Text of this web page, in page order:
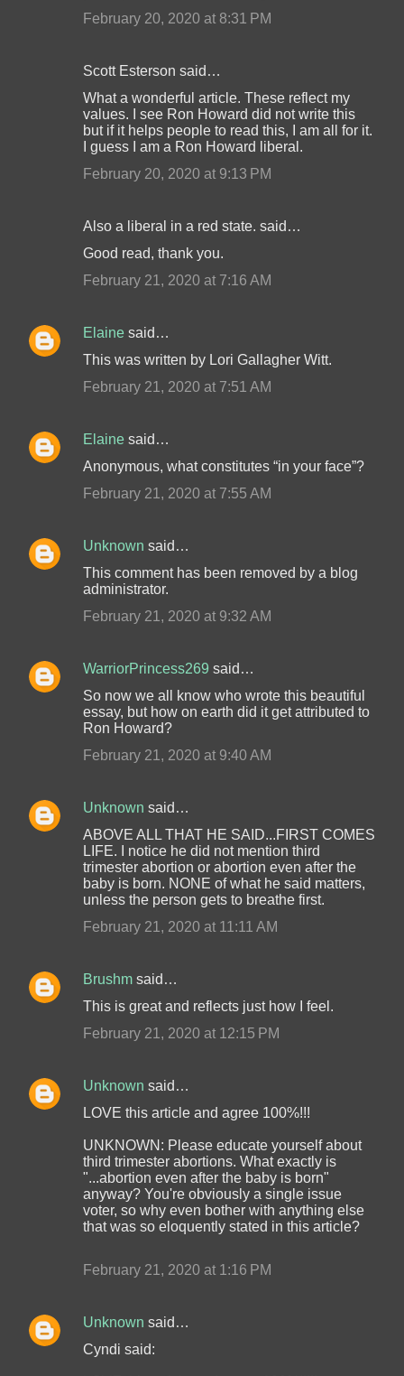
February 20, 2020 at 8:31 PM
Scott Esterson said…
What a wonderful article. These reflect my
values. I see Ron Howard did not write this
but if it helps people to read this, I am all for it.
I guess I am a Ron Howard liberal.
February 20, 2020 at 9:13 PM
Also a liberal in a red state. said…
Good read, thank you.
February 21, 2020 at 7:16 AM
Elaine said…
This was written by Lori Gallagher Witt.
February 21, 2020 at 7:51 AM
Elaine said…
Anonymous, what constitutes “in your face”?
February 21, 2020 at 7:55 AM
Unknown said…
This comment has been removed by a blog
administrator.
February 21, 2020 at 9:32 AM
WarriorPrincess269 said…
So now we all know who wrote this beautiful
essay, but how on earth did it get attributed to
Ron Howard?
February 21, 2020 at 9:40 AM
Unknown said…
ABOVE ALL THAT HE SAID...FIRST COMES
LIFE. I notice he did not mention third
trimester abortion or abortion even after the
baby is born. NONE of what he said matters,
unless the person gets to breathe first.
February 21, 2020 at 11:11 AM
Brushm said…
This is great and reflects just how I feel.
February 21, 2020 at 12:15 PM
Unknown said…
LOVE this article and agree 100%!!!
UNKNOWN: Please educate yourself about
third trimester abortions. What exactly is
"...abortion even after the baby is born"
anyway? You're obviously a single issue
voter, so why even bother with anything else
that was so eloquently stated in this article?
February 21, 2020 at 1:16 PM
Unknown said…
Cyndi said: